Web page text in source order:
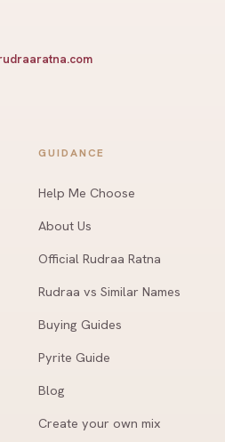
GUIDANCE
Help Me Choose
About Us
Official Rudraa Ratna
Rudraa vs Similar Names
Buying Guides
Pyrite Guide
Blog
Create your own mix